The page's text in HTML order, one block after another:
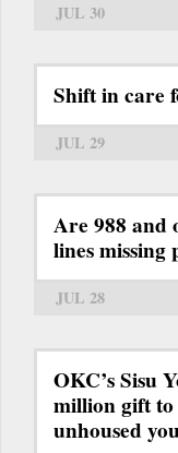
JUL 30
Shift in care
JUL 29
Are 988 and
lines missing
JUL 28
OKC’s Sisu
million gift
unhoused